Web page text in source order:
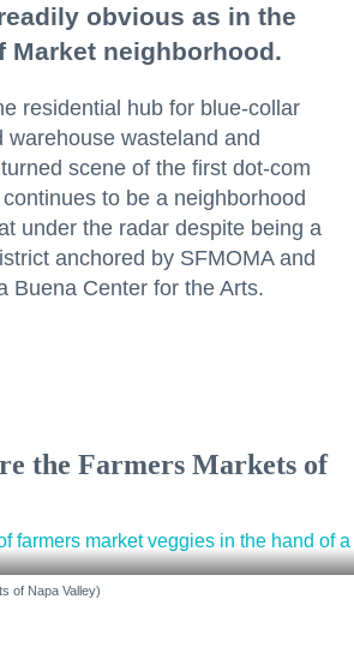
obvious as in the
Market neighborhood.
residential hub for blue-collar
warehouse wasteland and
scene of the first dot-com
to be a neighborhood
under the radar despite being a
anchored by SFMOMA and
Buena Center for the Arts.
the Farmers Markets of
of Napa Valley)